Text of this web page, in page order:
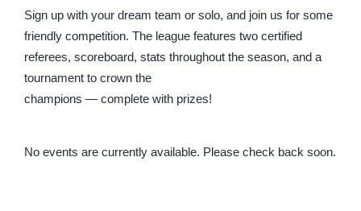
Sign up with your dream team or solo, and join us for some
friendly competition. The league features two certified
referees, scoreboard, stats throughout the season, and a
tournament to crown the
champions — complete with prizes!
No events are currently available. Please check back soon.